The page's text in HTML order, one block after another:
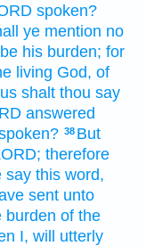
spoken?
ye mention no
his burden; for
living God, of
shalt thou say
answered
38 But
therefore
say this word,
sent unto
burden of the
I, will utterly